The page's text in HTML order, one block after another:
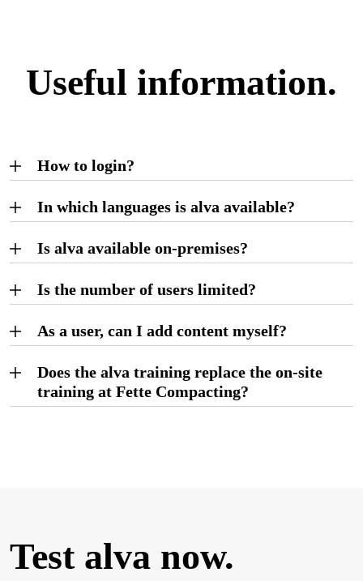
Useful information.
How to login?
In which languages is alva available?
Is alva available on-premises?
Is the number of users limited?
As a user, can I add content myself?
Does the alva training replace the on-site
training at Fette Compacting?
Test alva now.